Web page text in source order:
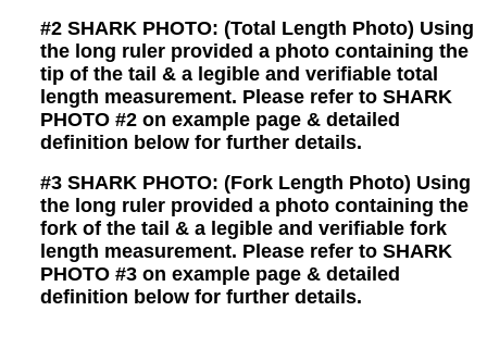
#2 SHARK PHOTO: (Total Length Photo) Using
the long ruler provided a photo containing the
tip of the tail & a legible and verifiable total
length measurement. Please refer to SHARK
PHOTO #2 on example page & detailed
definition below for further details.
#3 SHARK PHOTO: (Fork Length Photo) Using
the long ruler provided a photo containing the
fork of the tail & a legible and verifiable fork
length measurement. Please refer to SHARK
PHOTO #3 on example page & detailed
definition below for further details.